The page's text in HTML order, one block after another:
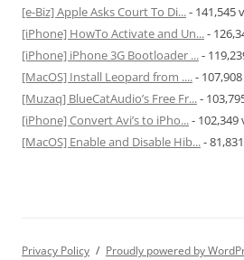
[e-Biz] Apple Asks Court To Di...- 141,545
[iPhone] HowTo Activate and Un...-
[iPhone] iPhone 3G Bootloader ...-
[MacOS] Install Leopard from ....-
[Muzaq] BlueCatAudio’s Free Fr...-
[iPhone] Convert Avi’s to iPho...- 102,349
[MacOS] Enable and Disable Hib...-
Privacy Policy Proudly powered by